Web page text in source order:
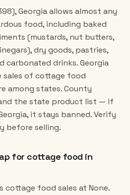
Georgia allows almost any
food, including baked
(mustards, nut butters,
dry goods, pastries,
carbonated drinks. Georgia
sales of cottage food
among states. County
the state product list — if
it stays banned. Verify
before selling.
for cottage food in
cottage food sales at None.